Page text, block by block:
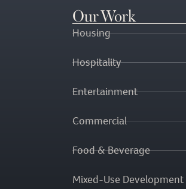
Our Work
Housing
Hospitality
Entertainment
Commercial
Food & Beverage
Mixed-Use Development